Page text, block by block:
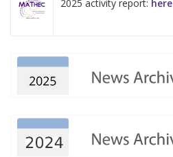
2025 activity report: here